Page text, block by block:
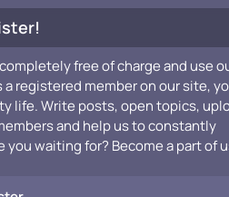
free of charge and use
registered member on our site,
life. Write posts, open topics,
and help us to constantly
waiting for? Become a part of